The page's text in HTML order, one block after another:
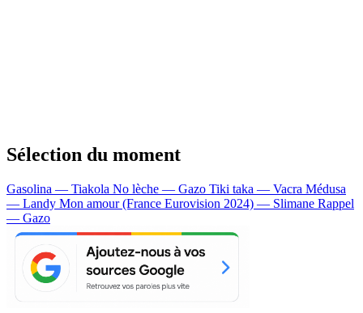
Sélection du moment
Gasolina — Tiakola No lèche — Gazo Tiki taka — Vacra Médusa
— Landy Mon amour (France Eurovision 2024) — Slimane Rappel
— Gazo